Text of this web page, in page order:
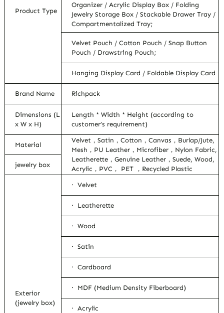
Product Type
Organizer / Acrylic Display Box / Folding
Jewelry Storage Box / Stackable Drawer Tray /
Compartmentalized Tray;
Velvet Pouch / Cotton Pouch / Snap Button
Pouch / Drawstring Pouch;
Hanging Display Card / Foldable Display Card
Brand Name Richpack
Dimensions (L
x W x H)
Length * Width * Height (according to
customer’s requirement)
Material
Velvet，Satin，Cotton，Canvas，Burlap/Jute,
Mesh，PU Leather，Microfiber，Nylon Fabric,
Leatherette，Genuine Leather，Suede, Wood,
Acrylic，PVC， PET ，Recycled Plastic
jewelry box
Exterior
(jewelry box)
· Velvet
· Leatherette
· Wood
· Satin
· Cardboard
· MDF (Medium Density Fiberboard)
· Acrylic